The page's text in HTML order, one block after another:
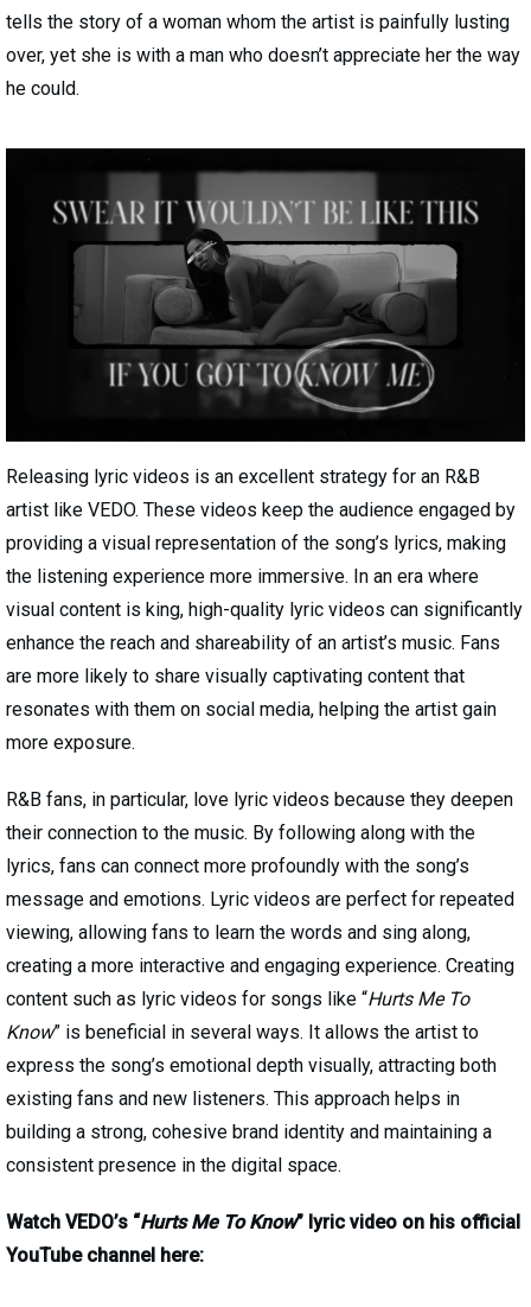
tells the story of a woman whom the artist is painfully lusting
over, yet she is with a man who doesn’t appreciate her the way
he could.
Releasing lyric videos is an excellent strategy for an R&B
artist like VEDO. These videos keep the audience engaged by
providing a visual representation of the song’s lyrics, making
the listening experience more immersive. In an era where
visual content is king, high-quality lyric videos can significantly
enhance the reach and shareability of an artist’s music. Fans
are more likely to share visually captivating content that
resonates with them on social media, helping the artist gain
more exposure.
R&B fans, in particular, love lyric videos because they deepen
their connection to the music. By following along with the
lyrics, fans can connect more profoundly with the song’s
message and emotions. Lyric videos are perfect for repeated
viewing, allowing fans to learn the words and sing along,
creating a more interactive and engaging experience. Creating
content such as lyric videos for songs like “Hurts Me To
Know” is beneficial in several ways. It allows the artist to
express the song’s emotional depth visually, attracting both
existing fans and new listeners. This approach helps in
building a strong, cohesive brand identity and maintaining a
consistent presence in the digital space.
Watch VEDO’s “Hurts Me To Know” lyric video on his official
YouTube channel here: